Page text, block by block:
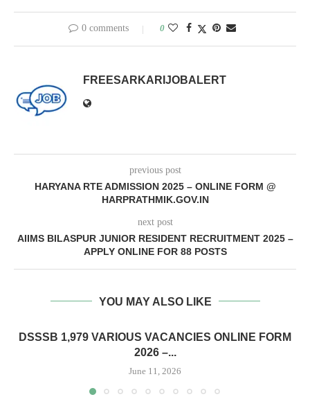
0 comments 0
FREESARKARIJOBALERT
previous post
HARYANA RTE ADMISSION 2025 – ONLINE FORM @
HARPRATHMIK.GOV.IN
next post
AIIMS BILASPUR JUNIOR RESIDENT RECRUITMENT 2025 –
APPLY ONLINE FOR 88 POSTS
YOU MAY ALSO LIKE
DSSSB 1,979 VARIOUS VACANCIES ONLINE FORM
2026 –...
June 11, 2026